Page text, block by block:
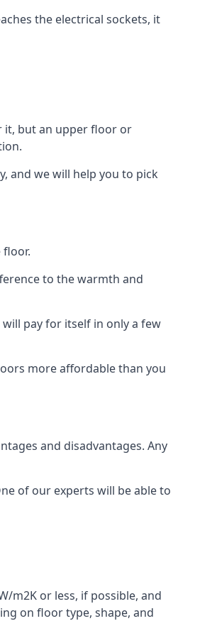
the electrical sockets, it
it, but an upper floor or
and we will help you to pick
to the warmth and
pay for itself in only a few
more affordable than you
and disadvantages. Any
of our experts will be able to
m2K or less, if possible, and
on floor type, shape, and